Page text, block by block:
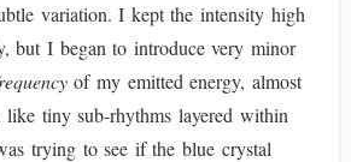
variation. I kept the intensity high
but I began to introduce very minor
of my emitted energy, almost
like tiny sub-rhythms layered within
trying to see if the blue crystal